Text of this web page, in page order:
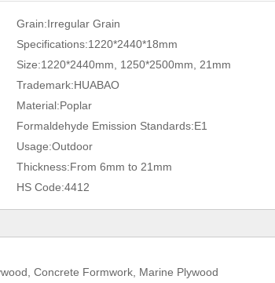
Grain:Irregular Grain
Specifications:1220*2440*18mm
Size:1220*2440mm, 1250*2500mm, 21mm
Trademark:HUABAO
Material:Poplar
Formaldehyde Emission Standards:E1
Usage:Outdoor
Thickness:From 6mm to 21mm
HS Code:4412
Concrete Formwork, Marine Plywood